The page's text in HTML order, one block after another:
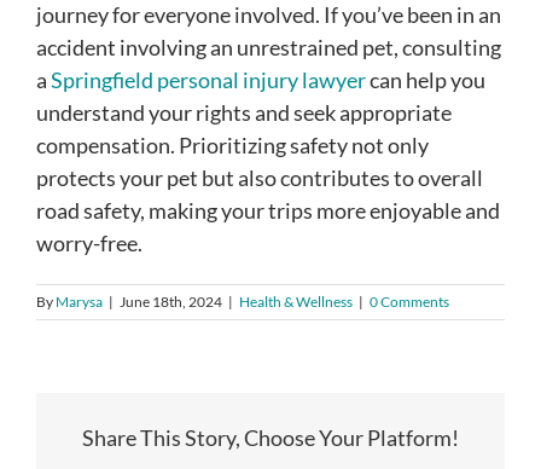
journey for everyone involved. If you’ve been in an
accident involving an unrestrained pet, consulting
aSpringfield personal injury lawyercan help you
understand your rights and seek appropriate
compensation. Prioritizing safety not only
protects your pet but also contributes to overall
road safety, making your trips more enjoyable and
worry-free.
By Marysa | June 18th, 2024 | Health & Wellness | 0 Comments
Share This Story, Choose Your Platform!